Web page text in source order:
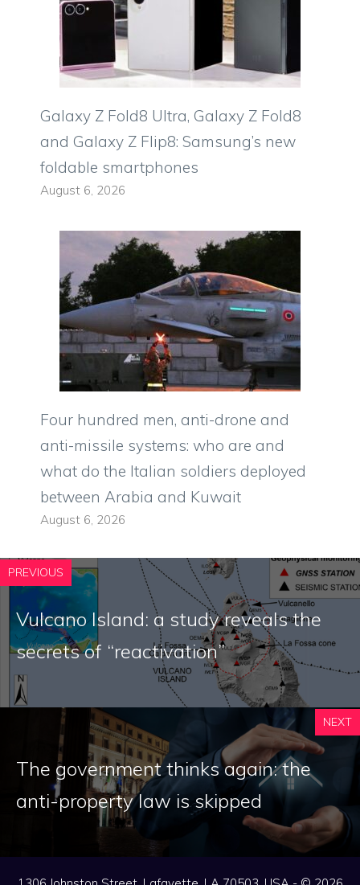
Galaxy Z Fold8 Ultra, Galaxy Z Fold8
and Galaxy Z Flip8: Samsung’s new
foldable smartphones
August 6, 2026
Four hundred men, anti-drone and
anti-missile systems: who are and
what do the Italian soldiers deployed
between Arabia and Kuwait
August 6, 2026
PREVIOUS
Vulcano Island: a study reveals the
secrets of “reactivation”
NEXT
The government thinks again: the
anti-property law is skipped